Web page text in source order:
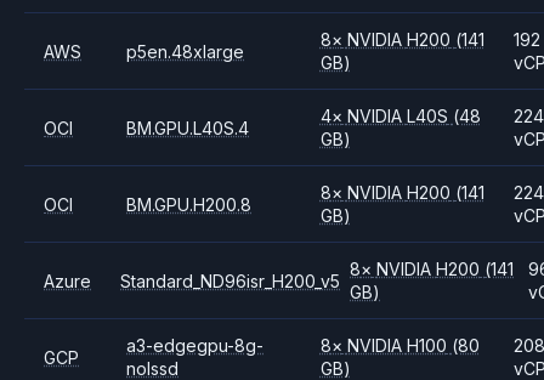
AWS p5en.48xlarge
8× NVIDIA H200 (141
GB)
192
OCI BM.GPU.L40S.4
4× NVIDIA L40S (48
GB)
224
OCI BM.GPU.H200.8
8× NVIDIA H200 (141
GB)
224
Azure Standard_ND96isr_H200_v5
8× NVIDIAH200 (141
GB)
GCP
a3-edgegpu-8g-
nolssd
8× NVIDIA H100 (80
GB)
208